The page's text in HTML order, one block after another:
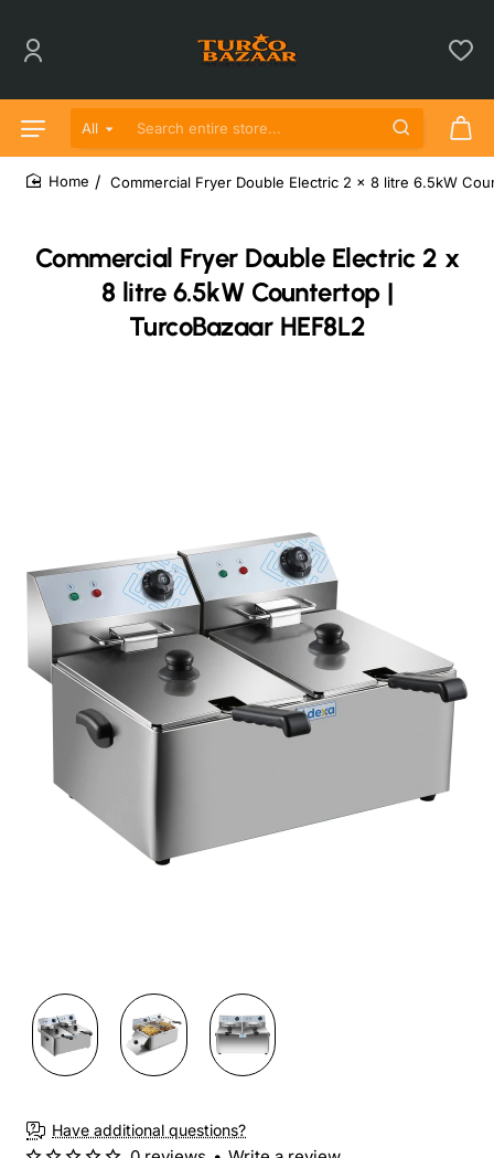
All
Search entire store...
Commercial Fryer Double Electric 2 x
8 litre 6.5kW Countertop |
TurcoBazaar HEF8L2
Commercial Fryer Double Electric 2 x 8 litre 6.5kW
Have additional questions?